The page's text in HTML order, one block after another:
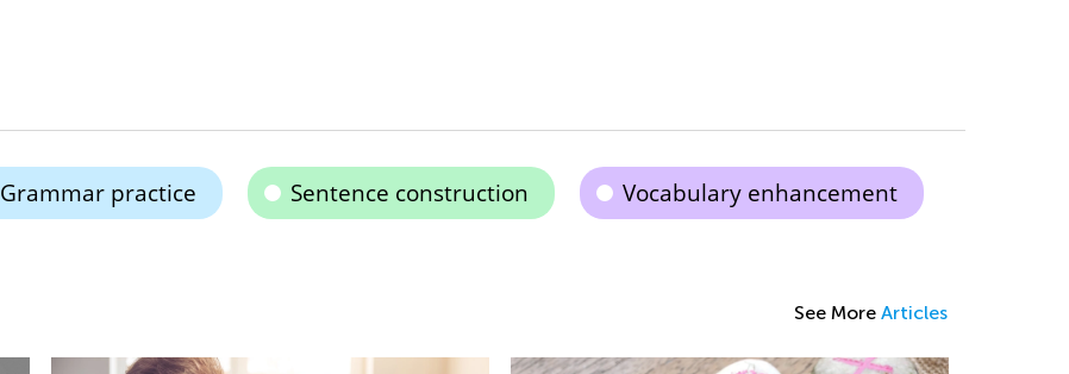
Grammar practice Sentence construction Vocabulary enhancement
See More Articles